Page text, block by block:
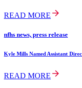
READ MORE
nfhs news, press release
Kyle Mills Named Assistant
READ MORE